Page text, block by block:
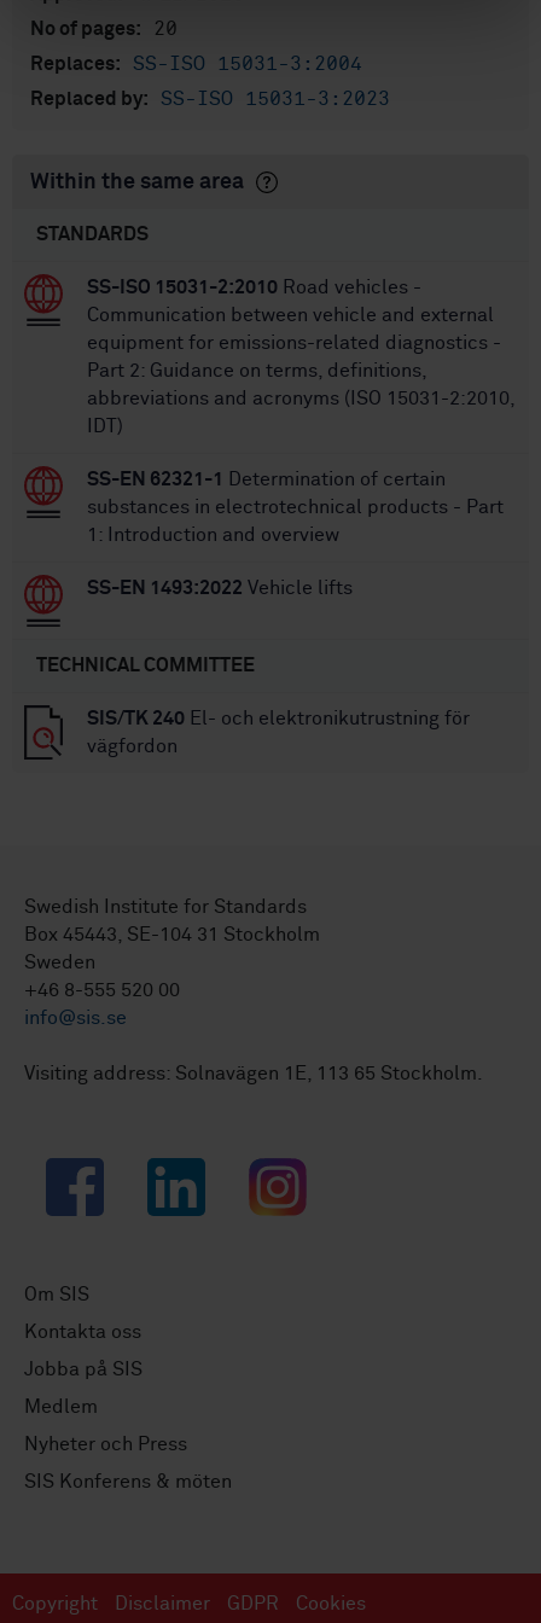
No of pages: 20
Replaces: SS-ISO 15031-3:2004
Replaced by: SS-ISO 15031-3:2023
Within the same area
STANDARDS
SS-ISO 15031-2:2010 Road vehicles -
Communication between vehicle and external
equipment for emissions-related diagnostics -
Part 2: Guidance on terms, definitions,
abbreviations and acronyms (ISO 15031-2:2010,
IDT)
SS-EN 62321-1
Determination of certain
substances in electrotechnical products - Part
1: Introduction and overview
SS-EN 1493:2022 Vehicle lifts
TECHNICAL COMMITTEE
SIS/TK 240 El- och elektronikutrustning för
vägfordon
Swedish Institute for Standards
Box 45443, SE-104 31 Stockholm
Sweden
+46 8-555 520 00
info@sis.se
Visiting address: Solnavägen 1E, 113 65 Stockholm.
Facebook LinkedIn Instagram
Om SIS
Kontakta oss
Jobba på SIS
Medlem
Nyheter och Press
SIS Konferens & möten
Copyright Disclaimer GDPR Cookies